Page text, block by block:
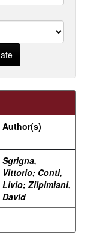
Author(s)
Sgrigna,
Vittorio; Conti,
Livio; Zilpimiani,
David